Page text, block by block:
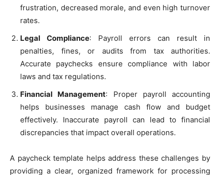
frustration, decreased morale, and even high turnover
rates.
Legal Compliance: Payroll errors can result in
penalties, fines, or audits from tax authorities.
Accurate paychecks ensure compliance with labor
laws and tax regulations.
Financial Management: Proper payroll accounting
helps businesses manage cash flow and budget
effectively. Inaccurate payroll can lead to financial
discrepancies that impact overall operations.
A paycheck template helps address these challenges by
providing a clear, organized framework for processing